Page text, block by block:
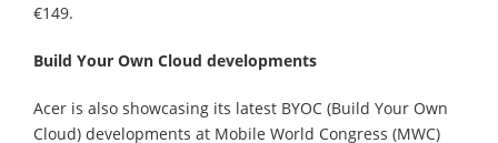
€149.
Build Your Own Cloud developments
Acer is also showcasing its latest BYOC (Build Your Own
Cloud) developments at Mobile World Congress (MWC)